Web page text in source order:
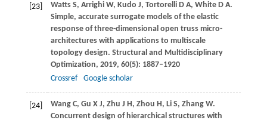
[23] Watts S, ArrighiW, Kudo J, Tortorelli D A, WhiteD A.
Simple, accurate surrogate models of the elastic
response of three-dimensional open truss micro-
architectures with applications to multiscale
topology design. Structural and Multidisciplinary
Optimization, 2019, 60(5): 1887–1920
Crossref
Google scholar
[24] Wang C, Gu X J, Zhu J H, Zhou H, LiS, ZhangW.
Concurrent design of hierarchical structures with